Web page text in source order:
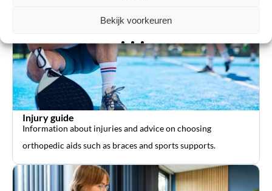
Bekijk voorkeuren
Injury guide
Information about injuries and advice on choosing
orthopedic aids such as braces and sports supports.